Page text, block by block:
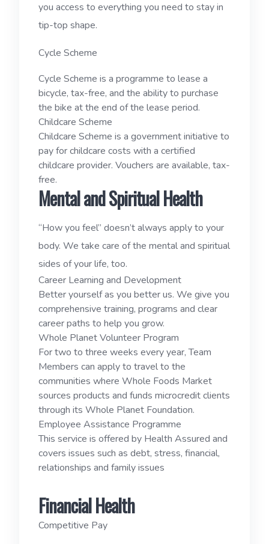
you access to everything you need to stay in
tip-top shape.
Cycle Scheme
Cycle Scheme is a programme to lease a
bicycle, tax-free, and the ability to purchase
the bike at the end of the lease period.
Childcare Scheme
Childcare Scheme is a government initiative to
pay for childcare costs with a certified
childcare provider. Vouchers are available, tax-
free.
Mental and Spiritual Health
“How you feel” doesn’t always apply to your
body. We take care of the mental and spiritual
sides of your life, too.
Career Learning and Development
Better yourself as you better us. We give you
comprehensive training, programs and clear
career paths to help you grow.
Whole Planet Volunteer Program
For two to three weeks every year, Team
Members can apply to travel to the
communities where Whole Foods Market
sources products and funds microcredit clients
through its Whole Planet Foundation.
Employee Assistance Programme
This service is offered by Health Assured and
covers issues such as debt, stress, financial,
relationships and family issues
Financial Health
Competitive Pay